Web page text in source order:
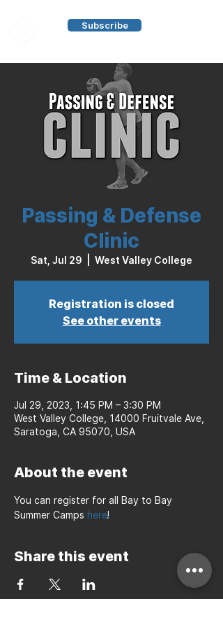
Subscribe
Passing & Defense
Clinic
Sat, Jul 29 West Valley College
Registration is closed
See other events
Time & Location
Jul 29, 2023, 1:45 PM – 3:30 PM
West Valley College, 14000 Fruitvale Ave,
Saratoga, CA 95070, USA
About the event
You can register for all Bay to Bay
Summer Camps here!
Share this event